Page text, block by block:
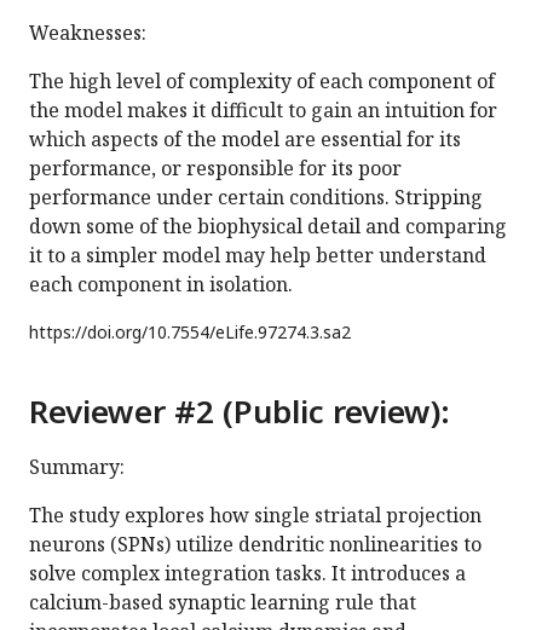
Weaknesses:
The high level of complexity of each component of
the model makes it difficult to gain an intuition for
which aspects of the model are essential for its
performance, or responsible for its poor
performance under certain conditions. Stripping
down some of the biophysical detail and comparing
it to a simpler model may help better understand
each component in isolation.
https://doi.org/10.7554/eLife.97274.3.sa2
Reviewer #2 (Public review):
Summary:
The study explores how single striatal projection
neurons (SPNs) utilize dendritic nonlinearities to
solve complex integration tasks. It introduces a
calcium-based synaptic learning rule that